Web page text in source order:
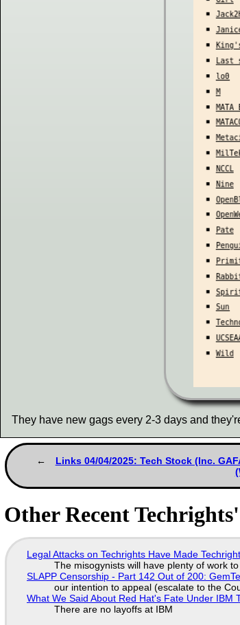
They have new gags every 2-3 days and
Links 04/04/2025: Tech Stock (Inc.
Other Recent
Legal Attacks on Techrights Have Made
The misogynists will have plenty of work
SLAPP Censorship - Part 142 Out of 200:
our intention to appeal (escalate to the
What We Said About Red Hat's Fate Under
There are no layoffs at IBM